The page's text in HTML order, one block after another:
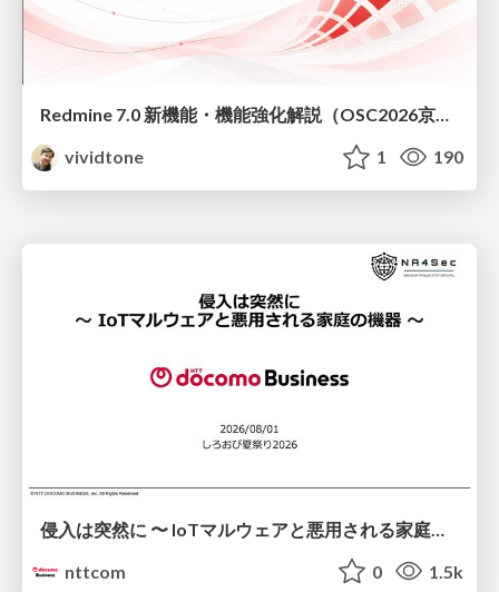
Redmine 7.0 新機能・機能強化解説（OSC2026京都ダイジェスト版）
vividtone
1 190
nttcom
0 1.5k